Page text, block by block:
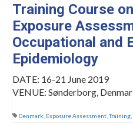
EVENTS
OMEGA-NET
Webinar Series
NEWS
Training Course
Exposure
Occupational and
Epidemiology
DATE: 16-21 June 2019
VENUE: Sønderborg,
Denmark Exposure Assessment ,Training ,